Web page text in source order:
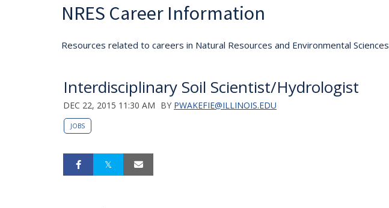
NRES Career Information
Resources related to careers in Natural Resources and Environmental Sciences
Interdisciplinary Soil Scientist/Hydrologist
DEC 22, 2015 11:30 AM BY PWAKEFIE@ILLINOIS.EDU
JOBS